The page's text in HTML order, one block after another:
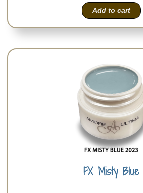
Add to cart
FX Misty Blue